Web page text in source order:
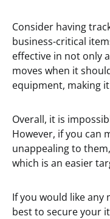
Consider having
business-critical
effective in not only
moves when it
equipment, making
Overall, it is
However, if you can
unappealing to
which is an easier
If you would like
best to secure your